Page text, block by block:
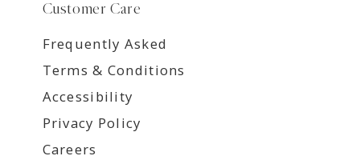
Customer Care
Frequently Asked
Terms & Conditions
Accessibility
Privacy Policy
Careers